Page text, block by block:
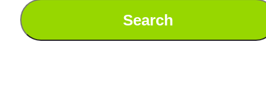
Search